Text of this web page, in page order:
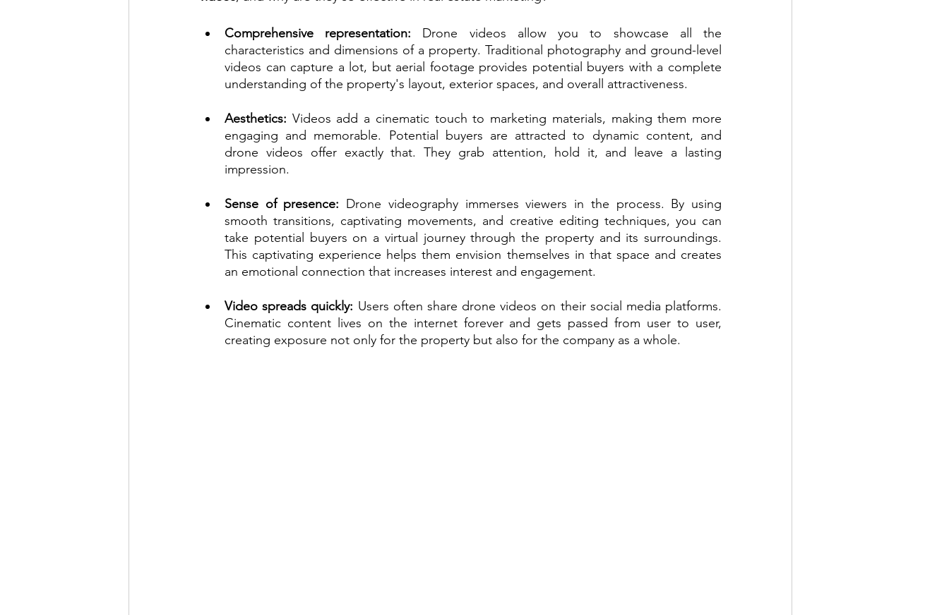
Comprehensive representation: Drone videos allow you to showcase all the
characteristics and dimensions of a property. Traditional photography and ground-level
videos can capture a lot, but aerial footage provides potential buyers with a complete
understanding of the property's layout, exterior spaces, and overall attractiveness.
Aesthetics: Videos add a cinematic touch to marketing materials, making them more
engaging and memorable. Potential buyers are attracted to dynamic content, and
drone videos offer exactly that. They grab attention, hold it, and leave a lasting
impression.
Sense of presence: Drone videography immerses viewers in the process. By using
smooth transitions, captivating movements, and creative editing techniques, you can
take potential buyers on a virtual journey through the property and its surroundings.
This captivating experience helps them envision themselves in that space and creates
an emotional connection that increases interest and engagement.
Video spreads quickly: Users often share drone videos on their social media platforms.
Cinematic content lives on the internet forever and gets passed from user to user,
creating exposure not only for the property but also for the company as a whole.